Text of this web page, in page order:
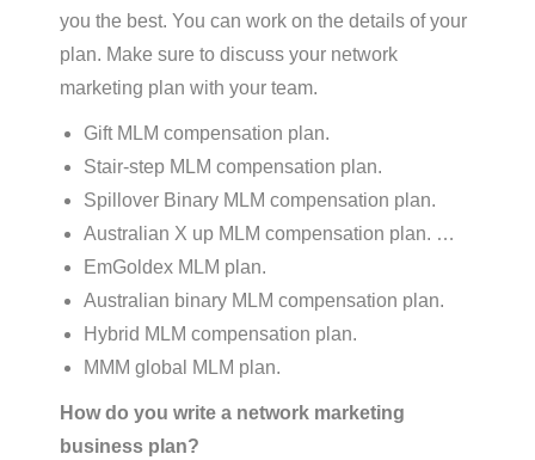
you the best. You can work on the details of your
plan. Make sure to discuss your network
marketing plan with your team.
Gift MLM compensation plan.
Stair-step MLM compensation plan.
Spillover Binary MLM compensation plan.
Australian X up MLM compensation plan. …
EmGoldex MLM plan.
Australian binary MLM compensation plan.
Hybrid MLM compensation plan.
MMM global MLM plan.
How do you write a network marketing
business plan?